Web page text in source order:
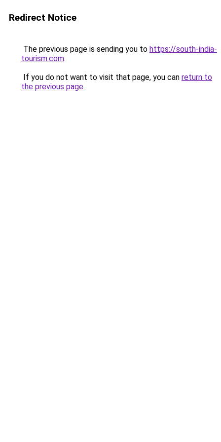
Redirect Notice
The previous page is sending you to https://south-india-
tourism.com.
If you do not want to visit that page, you can return to
the previous page.